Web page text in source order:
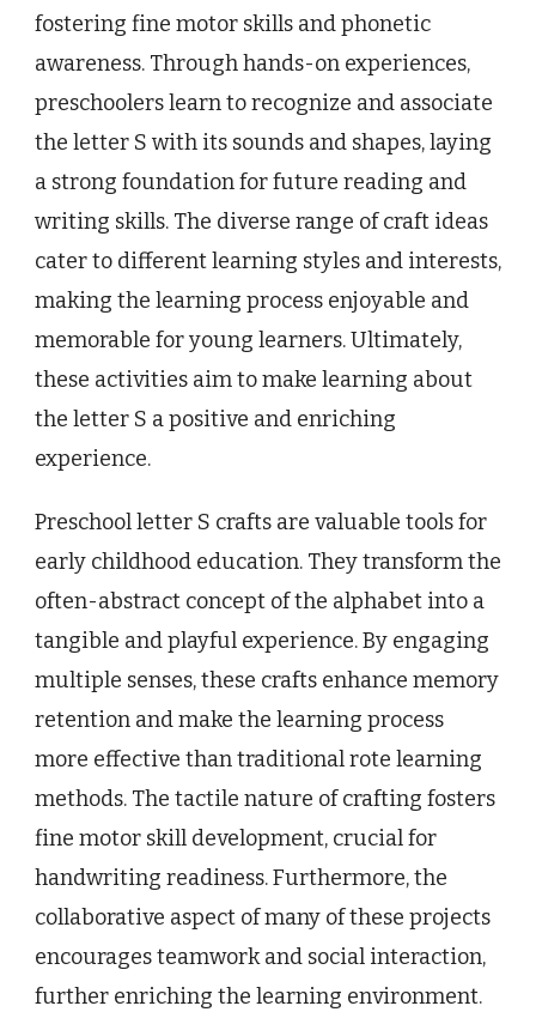
fostering fine motor skills and phonetic
awareness. Through hands-on experiences,
preschoolers learn to recognize and associate
the letter S with its sounds and shapes, laying
a strong foundation for future reading and
writing skills. The diverse range of craft ideas
cater to different learning styles and interests,
making the learning process enjoyable and
memorable for young learners. Ultimately,
these activities aim to make learning about
the letter S a positive and enriching
experience.
Preschool letter S crafts are valuable tools for
early childhood education. They transform the
often-abstract concept of the alphabet into a
tangible and playful experience. By engaging
multiple senses, these crafts enhance memory
retention and make the learning process
more effective than traditional rote learning
methods. The tactile nature of crafting fosters
fine motor skill development, crucial for
handwriting readiness. Furthermore, the
collaborative aspect of many of these projects
encourages teamwork and social interaction,
further enriching the learning environment.